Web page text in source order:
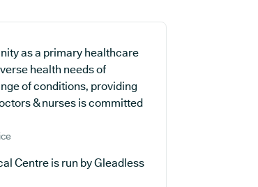
as a primary healthcare
health needs of
of conditions, providing
& nurses is committed
Centre is run by Gleadless